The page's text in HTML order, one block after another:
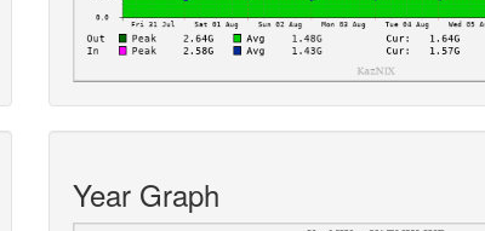
Year Graph